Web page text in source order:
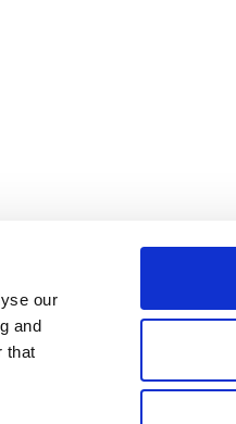
our
and
that